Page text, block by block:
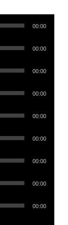
00:00
00:00
00:00
00:00
00:00
00:00
00:00
00:00
00:00